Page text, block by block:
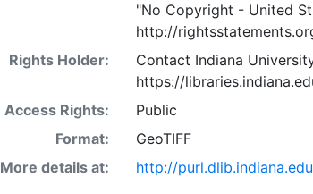
"No Copyright - United
http://
Rights Holder:
Contact Indiana
https://
Access Rights:
Public
Format:
GeoTIFF
More details at:
http://